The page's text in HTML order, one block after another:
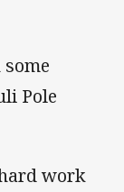
Pole
work